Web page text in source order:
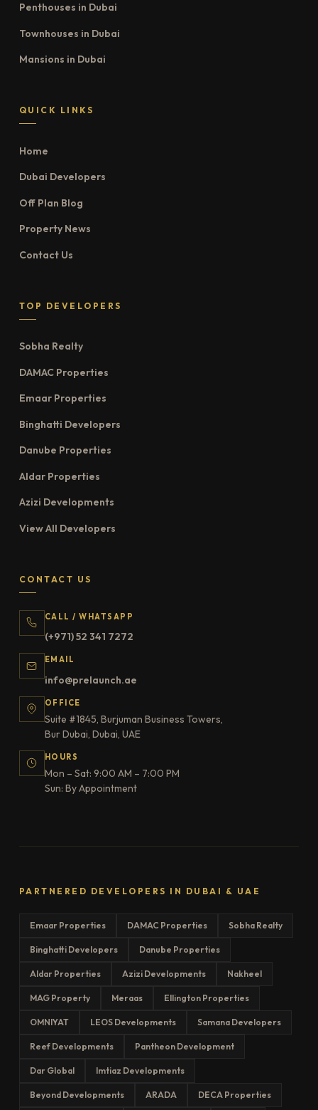
Penthouses in Dubai
Townhouses in Dubai
Mansions in Dubai
QUICK LINKS
Home
Dubai Developers
Off Plan Blog
Property News
Contact Us
TOP DEVELOPERS
Sobha Realty
DAMAC Properties
Emaar Properties
Binghatti Developers
Danube Properties
Aldar Properties
Azizi Developments
View All Developers
CONTACT US
CALL / WHATSAPP
(+971) 52 341 7272
EMAIL
info@prelaunch.ae
OFFICE
Suite #1845, Burjuman Business Towers,
Bur Dubai, Dubai, UAE
HOURS
Mon – Sat: 9:00 AM – 7:00 PM
Sun: By Appointment
PARTNERED DEVELOPERS IN DUBAI & UAE
Emaar Properties DAMAC Properties Sobha Realty
Binghatti Developers Danube Properties
Aldar Properties Azizi Developments Nakheel
MAG Property Meraas Ellington Properties
OMNIYAT LEOS Developments Samana Developers
Reef Developments Pantheon Development
Dar Global Imtiaz Developments
Beyond Developments ARADA DECA Properties